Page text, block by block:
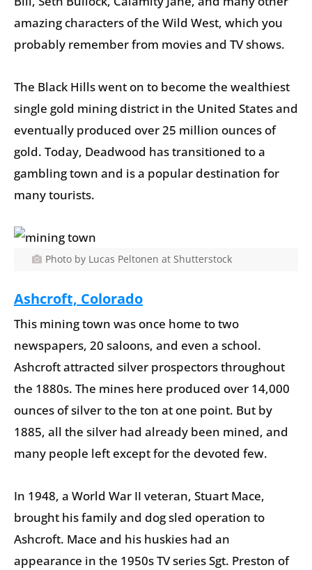
amazing characters of the Wild West, which you
probably remember from movies and TV shows.
The Black Hills went on to become the wealthiest
single gold mining district in the United States and
eventually produced over 25 million ounces of
gold. Today, Deadwood has transitioned to a
gambling town and is a popular destination for
many tourists.
Photo by Lucas Peltonen at Shutterstock
Ashcroft, Colorado
This mining town was once home to two
newspapers, 20 saloons, and even a school.
Ashcroft attracted silver prospectors throughout
the 1880s. The mines here produced over 14,000
ounces of silver to the ton at one point. But by
1885, all the silver had already been mined, and
many people left except for the devoted few.
In 1948, a World War II veteran, Stuart Mace,
brought his family and dog sled operation to
Ashcroft. Mace and his huskies had an
appearance in the 1950s TV series Sgt. Preston of